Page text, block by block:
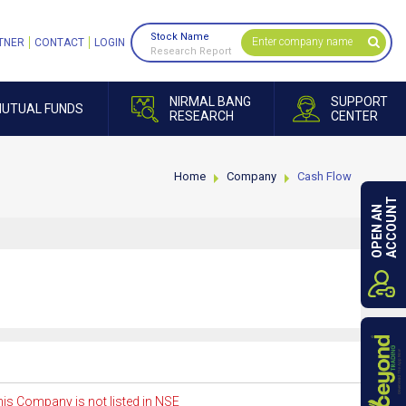
FUNDS
NIRMAL BANG
RESEARCH
SUPPORT
CENTER
CONTACT LOGIN
Stock Name
Research Report
Home Company Cash Flow
Company is not listed in NSE
OPEN ANACCOUNT